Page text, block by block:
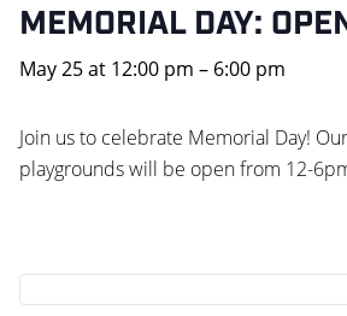
MEMORIAL DAY:
May 25at 12:00 pm – 6:00 pm
Join us to celebrate Memorial Day!
playgrounds will be open from 12-